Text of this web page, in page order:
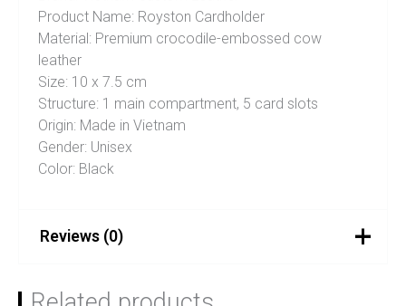
Product Name: Royston Cardholder
Material: Premium crocodile-embossed cow
leather
Size: 10 x 7.5 cm
Structure: 1 main compartment, 5 card slots
Origin: Made in Vietnam
Gender: Unisex
Color: Black
Reviews (0)
There are no reviews yet.